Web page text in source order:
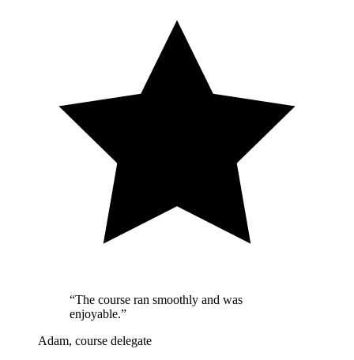
“The course ran smoothly and was
enjoyable.”
Adam, course delegate